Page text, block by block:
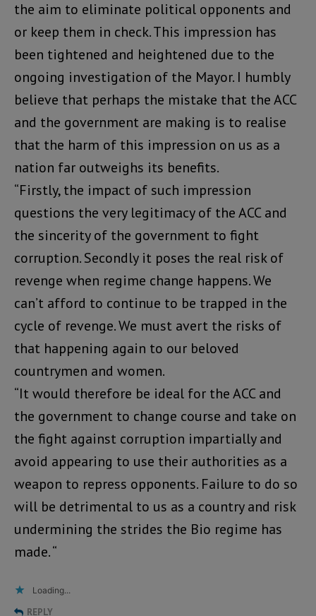
the aim to eliminate political opponents and
or keep them in check. This impression has
been tightened and heightened due to the
ongoing investigation of the Mayor. I humbly
believe that perhaps the mistake that the ACC
and the government are making is to realise
that the harm of this impression on us as a
nation far outweighs its benefits.
“Firstly, the impact of such impression
questions the very legitimacy of the ACC and
the sincerity of the government to fight
corruption. Secondly it poses the real risk of
revenge when regime change happens. We
can’t afford to continue to be trapped in the
cycle of revenge. We must avert the risks of
that happening again to our beloved
countrymen and women.
“It would therefore be ideal for the ACC and
the government to change course and take on
the fight against corruption impartially and
avoid appearing to use their authorities as a
weapon to repress opponents. Failure to do so
will be detrimental to us as a country and risk
undermining the strides the Bio regime has
made. “
Loading...
REPLY